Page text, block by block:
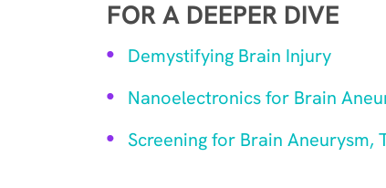
FOR A DEEPER DIVE
Demystifying Brain Injury
Nanoelectronics for Brain
Screening for Brain